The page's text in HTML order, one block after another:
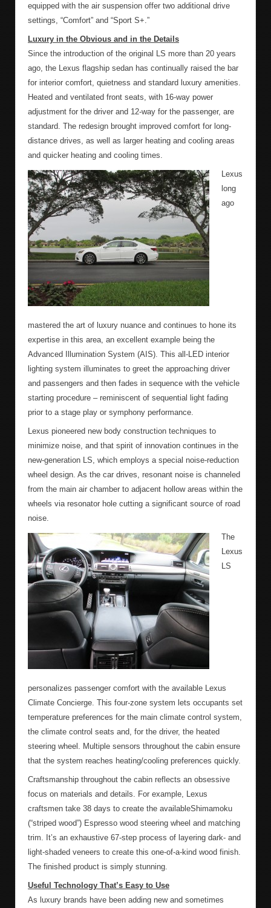
equipped with the air suspension offer two additional drive
settings, “Comfort” and “Sport S+.”
Luxury in the Obvious and in the Details
Since the introduction of the original LS more than 20 years
ago, the Lexus flagship sedan has continually raised the bar
for interior comfort, quietness and standard luxury amenities.
Heated and ventilated front seats, with 16-way power
adjustment for the driver and 12-way for the passenger, are
standard. The redesign brought improved comfort for long-
distance drives, as well as larger heating and cooling areas
and quicker heating and cooling times.
Lexus
long
ago
mastered the art of luxury nuance and continues to hone its
expertise in this area, an excellent example being the
Advanced Illumination System (AIS). This all-LED interior
lighting system illuminates to greet the approaching driver
and passengers and then fades in sequence with the vehicle
starting procedure – reminiscent of sequential light fading
prior to a stage play or symphony performance.
Lexus pioneered new body construction techniques to
minimize noise, and that spirit of innovation continues in the
new-generation LS, which employs a special noise-reduction
wheel design. As the car drives, resonant noise is channeled
from the main air chamber to adjacent hollow areas within the
wheels via resonator hole cutting a significant source of road
noise.
The
Lexus
LS
personalizes passenger comfort with the available Lexus
Climate Concierge. This four-zone system lets occupants set
temperature preferences for the main climate control system,
the climate control seats and, for the driver, the heated
steering wheel. Multiple sensors throughout the cabin ensure
that the system reaches heating/cooling preferences quickly.
Craftsmanship throughout the cabin reflects an obsessive
focus on materials and details. For example, Lexus
craftsmen take 38 days to create the availableShimamoku
(“striped wood”) Espresso wood steering wheel and matching
trim. It’s an exhaustive 67-step process of layering dark- and
light-shaded veneers to create this one-of-a-kind wood finish.
The finished product is simply stunning.
Useful Technology That’s Easy to Use
As luxury brands have been adding new and sometimes